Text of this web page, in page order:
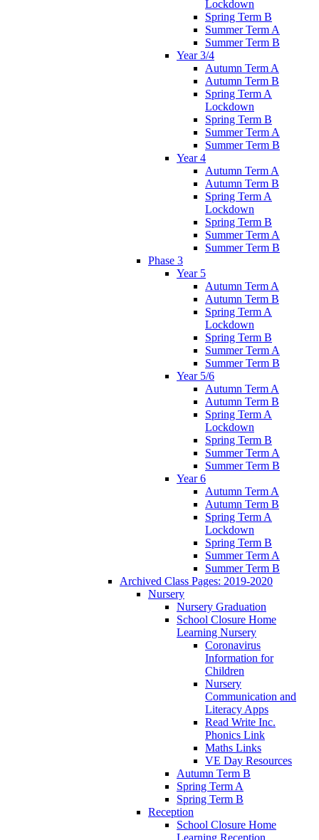
Lockdown
Spring Term B
Summer Term A
Summer Term B
Year 3/4
Autumn Term A
Autumn Term B
Spring Term A
Lockdown
Spring Term B
Summer Term A
Summer Term B
Year 4
Autumn Term A
Autumn Term B
Spring Term A
Lockdown
Spring Term B
Summer Term A
Summer Term B
Phase 3
Year 5
Autumn Term A
Autumn Term B
Spring Term A
Lockdown
Spring Term B
Summer Term A
Summer Term B
Year 5/6
Autumn Term A
Autumn Term B
Spring Term A
Lockdown
Spring Term B
Summer Term A
Summer Term B
Year 6
Autumn Term A
Autumn Term B
Spring Term A
Lockdown
Spring Term B
Summer Term A
Summer Term B
Archived Class Pages: 2019-2020
Nursery
Nursery Graduation
School Closure Home
Learning Nursery
Coronavirus
Information for
Children
Nursery
Communication and
Literacy Apps
Read Write Inc.
Phonics Link
Maths Links
VE Day Resources
Autumn Term B
Spring Term A
Spring Term B
Reception
School Closure Home